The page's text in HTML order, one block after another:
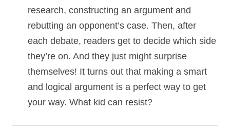
research, constructing an argument and
rebutting an opponent’s case. Then, after
each debate, readers get to decide which side
they’re on. And they just might surprise
themselves! It turns out that making a smart
and logical argument is a perfect way to get
your way. What kid can resist?